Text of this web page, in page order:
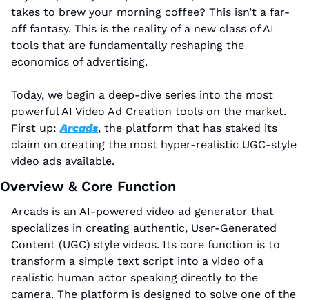
takes to brew your morning coffee? This isn’t a far-
off fantasy. This is the reality of a new class of AI
tools that are fundamentally reshaping the
economics of advertising.
Today, we begin a deep-dive series into the most
powerful AI Video Ad Creation tools on the market.
First up: Arcads, the platform that has staked its
claim on creating the most hyper-realistic UGC-style
video ads available.
Overview & Core Function
Arcads is an AI-powered video ad generator that
specializes in creating authentic, User-Generated
Content (UGC) style videos. Its core function is to
transform a simple text script into a video of a
realistic human actor speaking directly to the
camera. The platform is designed to solve one of the